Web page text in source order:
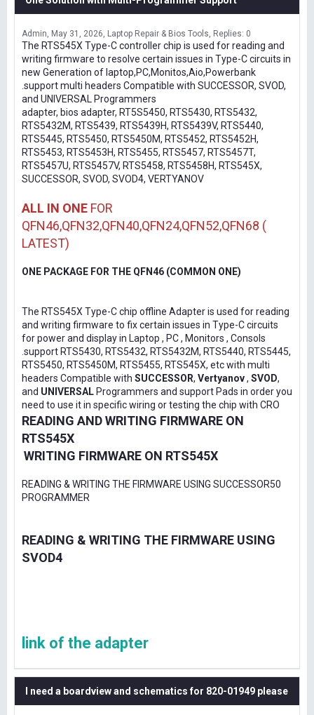
Admin May 31, 2026 Laptop Repair & Bios Tools Replies: 0
The RTS545X Type-C controller chip is used for reading and
writing firmware to resolve certain issues in Type-C circuits in
new Generation of laptop,PC,Monitos,Aio,Powerbank
.support multi headers Compatible with SUCCESSOR, SVOD,
and UNIVERSAL Programmers
adapter, bios adapter, RT5S5450, RTS5430, RTS5432,
RTS5432M, RTS5439, RTS5439H, RTS5439V, RTS5440,
RTS5445, RTS5450, RTS5450M, RTS5452, RTS5452H,
RTS5453, RTS5453H, RTS5455, RTS5457, RTS5457T,
RTS5457U, RTS5457V, RTS5458, RTS5458H, RTS545X,
SUCCESSOR, SVOD, SVOD4, VERTYANOV
ALL IN ONE FOR
QFN46,QFN32,QFN40,QFN24,QFN52,QFN68 (
LATEST)
ONE PACKAGE FOR THE QFN46 (COMMON ONE)
The RTS545X Type-C chip offline Adapter is used for reading
and writing firmware to fix certain issues in Type-C circuits
for power and display in Laptop , PC , Monitors , Consols
.support RTS5430, RTS5432, RTS5432M, RTS5440, RTS5445,
RTS5450, RTS5450M, RTS5455, RTS545X, etc with multi
headers Compatible with SUCCESSOR, Vertyanov, SVOD,
and UNIVERSAL Programmers and support Pads in order you
need to use it in specific wiring or testing the chip with CRO
READING AND WRITING FIRMWARE ON
RTS545X
WRITING FIRMWARE ON RTS545X
READING & WRITING THE FIRMWARE USING SUCCESSOR50
PROGRAMMER
READING & WRITING THE FIRMWARE USING
SVOD4
link of the adapter
I need a boardview and schematics for 820-01949 please